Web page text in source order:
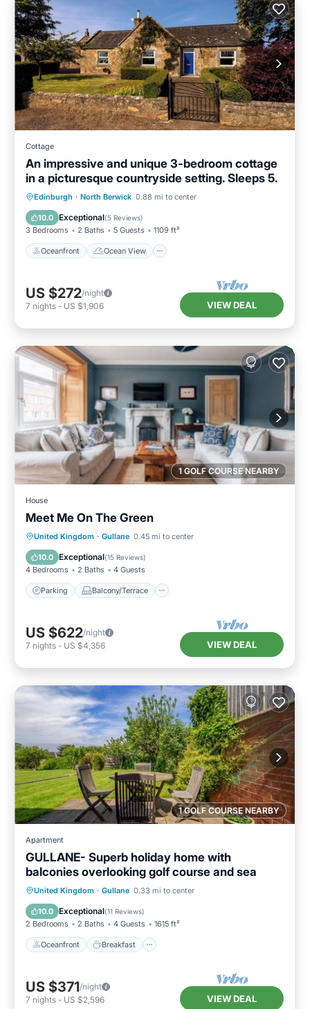
Cottage
An impressive and unique 3-bedroom cottage
in a picturesque countryside setting. Sleeps 5.
Edinburgh · North Berwick 0.88 mi to center
10.0 Exceptional(5 Reviews)
3 Bedrooms 2 Baths 5 Guests 1109 ft²
Oceanfront Ocean View
Oceanfront
Ocean View
Balcony/Terrace
US $272/night
7 nights - US $1,906 VIEW DEAL
1 GOLF COURSE NEARBY
House
Meet Me On The Green
United Kingdom · Gullane 0.45 mi to center
10.0 Exceptional(15 Reviews)
4 Bedrooms 2 Baths 4 Guests
Parking Balcony/Terrace
Parking Balcony/Terrace
Internet
US $622/night
7 nights - US $4,356 VIEW DEAL
1 GOLF COURSE NEARBY
Apartment
GULLANE- Superb holiday home with
balconies overlooking golf course and sea
United Kingdom · Gullane 0.33 mi to center
10.0 Exceptional(11 Reviews)
2 Bedrooms 2 Baths 4 Guests 1615 ft²
Oceanfront Breakfast
Oceanfront Breakfast
Parking
Pool
US $371/night
7 nights - US $2,596 VIEW DEAL